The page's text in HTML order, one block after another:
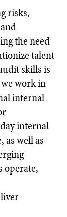
risks,
the need
talent
skills is
work in
internal
internal
as well as
operate,